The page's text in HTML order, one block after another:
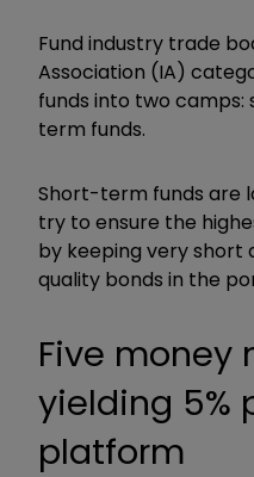
Fund industry trade
Association (IA)
funds into two
term funds.
Short-term funds are
try to ensure the
by keeping very short
quality bonds in the
Five money
yielding 5%
platform